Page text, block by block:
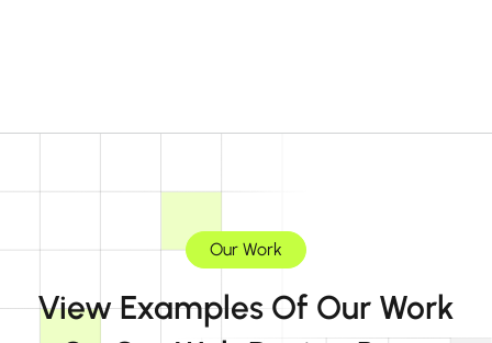
Our Work
View Examples Of Our Work